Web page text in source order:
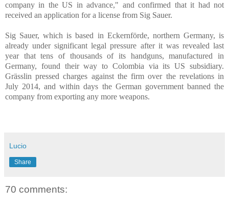
company in the US in advance," and confirmed that it had not
received an application for a license from Sig Sauer.
Sig Sauer, which is based in Eckernförde, northern Germany, is
already under significant legal pressure after it was revealed last
year that tens of thousands of its handguns, manufactured in
Germany, found their way to Colombia via its US subsidiary.
Grässlin pressed charges against the firm over the revelations in
July 2014, and within days the German government banned the
company from exporting any more weapons.
Lucio
Share
70 comments: